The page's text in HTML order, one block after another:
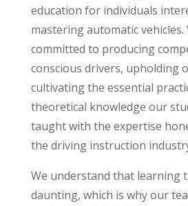
education for individuals
mastering automatic vehicles.
committed to producing
conscious drivers, upholding
cultivating the essential
theoretical knowledge our
taught with the expertise
the driving instruction
We understand that learning
daunting, which is why our